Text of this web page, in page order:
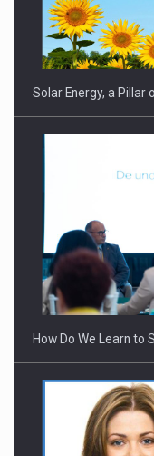
CEO Conference -
Webinar - Business
Investitii Digitalizare
Solar Energy, a Pillar
How Do We Learn to